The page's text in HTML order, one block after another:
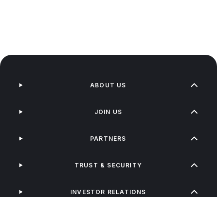
ABOUT US
JOIN US
PARTNERS
TRUST & SECURITY
INVESTOR RELATIONS